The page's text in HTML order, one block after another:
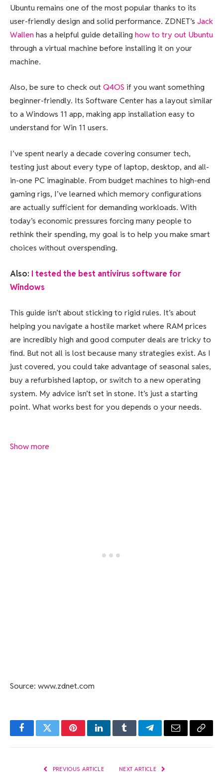
Ubuntu remains one of the most popular thanks to its
user-friendly design and solid performance. ZDNET’s Jack
Wallenhas a helpful guide detailing how to try out Ubuntu
through a virtual machine before installing it on your
machine.
Also, be sure to check outQ4OS if you want something
beginner-friendly. Its Software Center has a layout similar
to a Windows 11 app, making app installation easy to
understand for Win 11 users.
I’ve spent nearly a decade covering consumer tech,
testing just about every type of laptop, desktop, and all-
in-one PC imaginable. From budget machines to high-end
gaming rigs, I’ve learned which memory configurations
are actually sufficient for demanding workloads. With
today’s economic pressures forcing many people to
rethink their spending, my goal is to help you make smart
choices without overspending.
Also: I tested the best antivirus software for
Windows
This guide isn’t about sticking to rigid rules. It’s about
helping you navigate a hostile market where RAM prices
are incredibly high and good computer deals are tricky to
find. But not all is lost because many strategies exist. As I
just covered, you could take advantage of seasonal sales,
buy a refurbished laptop, or switch to a new operating
system. My advice isn’t set in stone. It’s just a starting
point. What works best for you depends o your needs.
Show more
Source: www.zdnet.com
FacebookTwitterPinterestLinkedInTumblrTelegramEmail Copy
PREVIOUS ARTICLE NEXT ARTICLE